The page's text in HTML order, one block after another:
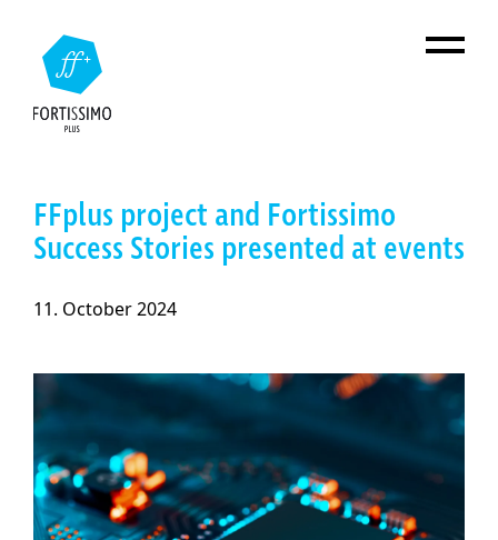
FFplus project and Fortissimo
Success Stories presented at events
11. October 2024